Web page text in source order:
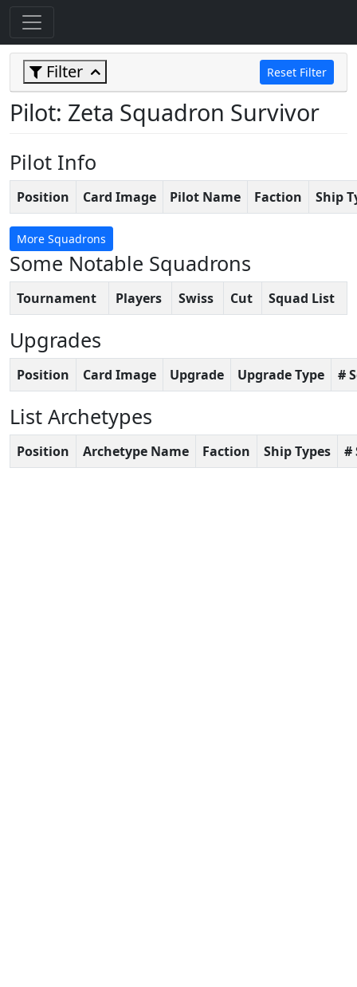
Filter Reset Filter
Pilot: Zeta Squadron Survivor
Pilot Info
Position Card Image Pilot Name Faction Ship
More Squadrons
Some Notable Squadrons
Tournament Players Swiss Cut Squad List
Upgrades
Position Card Image Upgrade Upgrade Type #
List Archetypes
Position Archetype Name Faction Ship Types #